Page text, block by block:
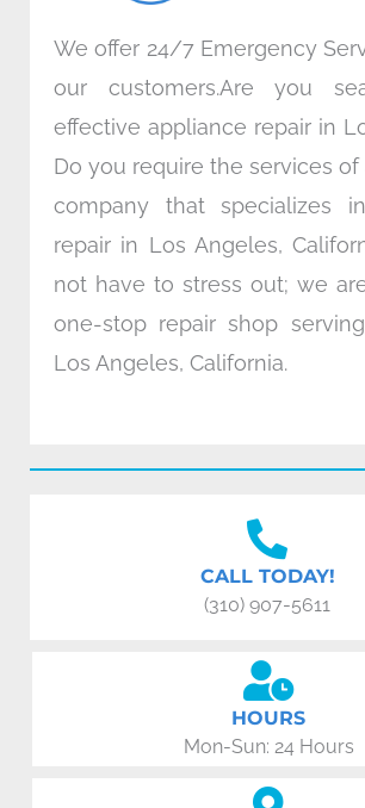
We offer 24/7 Emergency
our customers.Are you
effective appliance repair in
Do you require the services
company that specializes
repair in Los Angeles,
not have to stress out; we
one-stop repair shop
Los Angeles, California.
CALL TODAY!
(310) 907-5611
HOURS
Mon-Sun: 24 Hours